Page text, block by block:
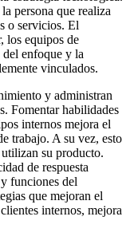
persona que realiza
o servicios. El
los equipos de
enfoque y la
vinculados.
y administran
Fomentar habilidades
internos mejora el
trabajo. A su vez, esto
su producto.
de respuesta
funciones del
que mejoran el
internos, mejora